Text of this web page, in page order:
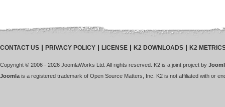
CONTACT US PRIVACY POLICY LICENSE K2 DOWNLOADS K2
Copyright © 2006 - 2026 JoomlaWorks Ltd. All rights reserved. K2 is a joint project by
Joomla is a registered trademark of Open Source Matters, Inc. K2 is not affiliated with or